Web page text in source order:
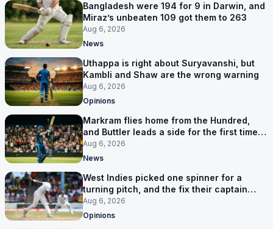
Bangladesh were 194 for 9 in Darwin, and
Miraz’s unbeaten 109 got them to 263
Aug 6, 2026
News
Uthappa is right about Suryavanshi, but
Kambli and Shaw are the wrong warning
Aug 6, 2026
Opinions
Markram flies home from the Hundred,
and Buttler leads a side for the first time in
17 months
Aug 6, 2026
News
West Indies picked one spinner for a
turning pitch, and the fix their captain
ruled out was the obvious one
Aug 6, 2026
Opinions